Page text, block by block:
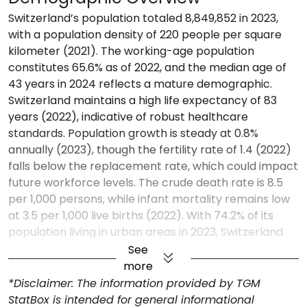
Switzerland’s population totaled 8,849,852 in 2023,
with a population density of 220 people per square
kilometer (2021). The working-age population
constitutes 65.6% as of 2022, and the median age of
43 years in 2024 reflects a mature demographic.
Switzerland maintains a high life expectancy of 83
years (2022), indicative of robust healthcare
standards. Population growth is steady at 0.8%
annually (2023), though the fertility rate of 1.4 (2022)
falls below the replacement rate, which could impact
future workforce levels. The crude death rate is 8.5
per 1,000 persons, while infant mortality remains low
at 3.5 per 1,000 live births (2022). With 74.2% of its
population living in urban areas in 2023, Switzerland
shows high urbanization, reflecting a focus on urban
infrastructure.
Economic Profile
See
more
*Disclaimer: The information provided by TGM
StatBox is intended for general informational